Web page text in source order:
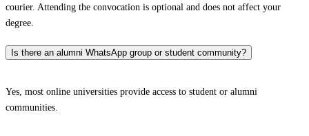
courier. Attending the convocation is optional and does not affect your
degree.
Is there an alumni WhatsApp group or student community?
Yes, most online universities provide access to student or alumni
communities.